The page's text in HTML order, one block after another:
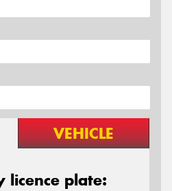
VEHICLE
licence plate: